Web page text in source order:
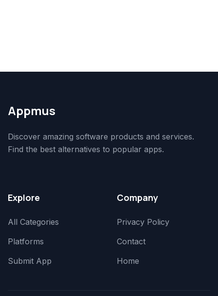
Appmus
Discover amazing software products and services.
Find the best alternatives to popular apps.
Explore
All Categories
Platforms
Submit App
Company
Privacy Policy
Contact
Home